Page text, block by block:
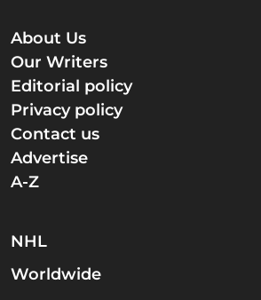
About Us
Our Writers
Editorial policy
Privacy policy
Contact us
Advertise
A-Z
NHL
Worldwide